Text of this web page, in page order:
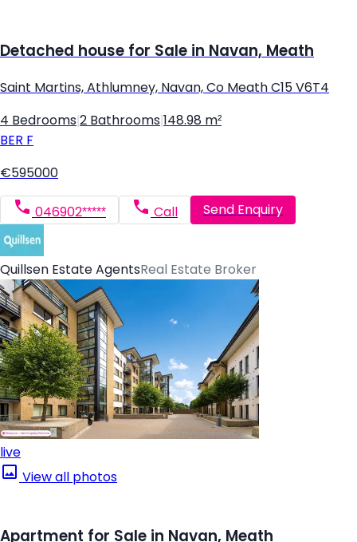
Detached house for Sale in Navan, Meath
Saint Martins, Athlumney, Navan, Co Meath C15 V6T4
4 Bedrooms 2 Bathrooms 148.98 m²
BER F
€595000
046902***** Call Send Enquiry
Quillsen Estate AgentsReal Estate Broker
live
View all photos
Apartment for Sale in Navan, Meath